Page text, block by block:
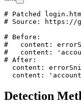
# Patched
# Source: https://
# Before:
#   content:
#   content:
# After:
content:
Detection